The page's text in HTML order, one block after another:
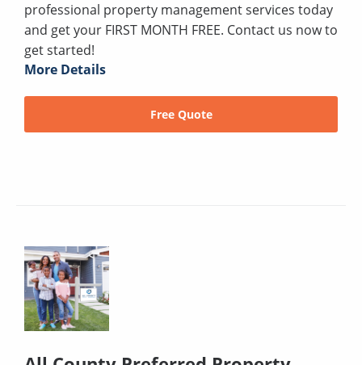
professional property management services today
and get your FIRST MONTH FREE. Contact us now to
get started!
More Details
Free Quote